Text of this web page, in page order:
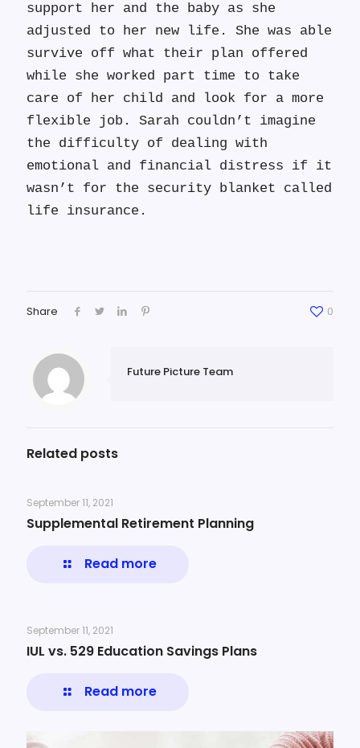
support her and the baby as she
adjusted to her new life. She was able
survive off what their plan offered
while she worked part time to take
care of her child and look for a more
flexible job. Sarah couldn’t imagine
the difficulty of dealing with
emotional and financial distress if it
wasn’t for the security blanket called
life insurance.
Share 0
Future Picture Team
Related posts
September 11, 2021
Supplemental Retirement Planning
Read more
September 11, 2021
IUL vs. 529 Education Savings Plans
Read more